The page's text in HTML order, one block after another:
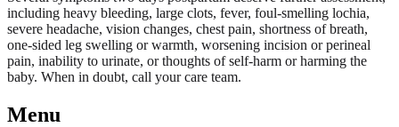
including heavy bleeding, large clots, fever, foul-smelling lochia,
severe headache, vision changes, chest pain, shortness of breath,
one-sided leg swelling or warmth, worsening incision or perineal
pain, inability to urinate, or thoughts of self-harm or harming the
baby. When in doubt, call your care team.
Menu